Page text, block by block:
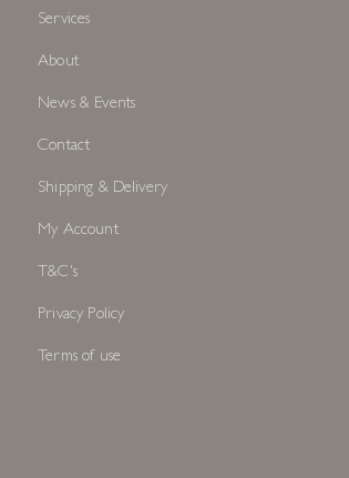
Services
About
News & Events
Contact
Shipping & Delivery
My Account
T&C's
Privacy Policy
Terms of use